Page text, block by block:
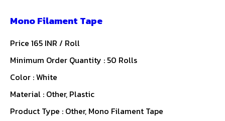
Mono Filament Tape
Price 165 INR / Roll
Minimum Order Quantity : 50 Rolls
Color : White
Material : Other, Plastic
Product Type : Other, Mono Filament Tape